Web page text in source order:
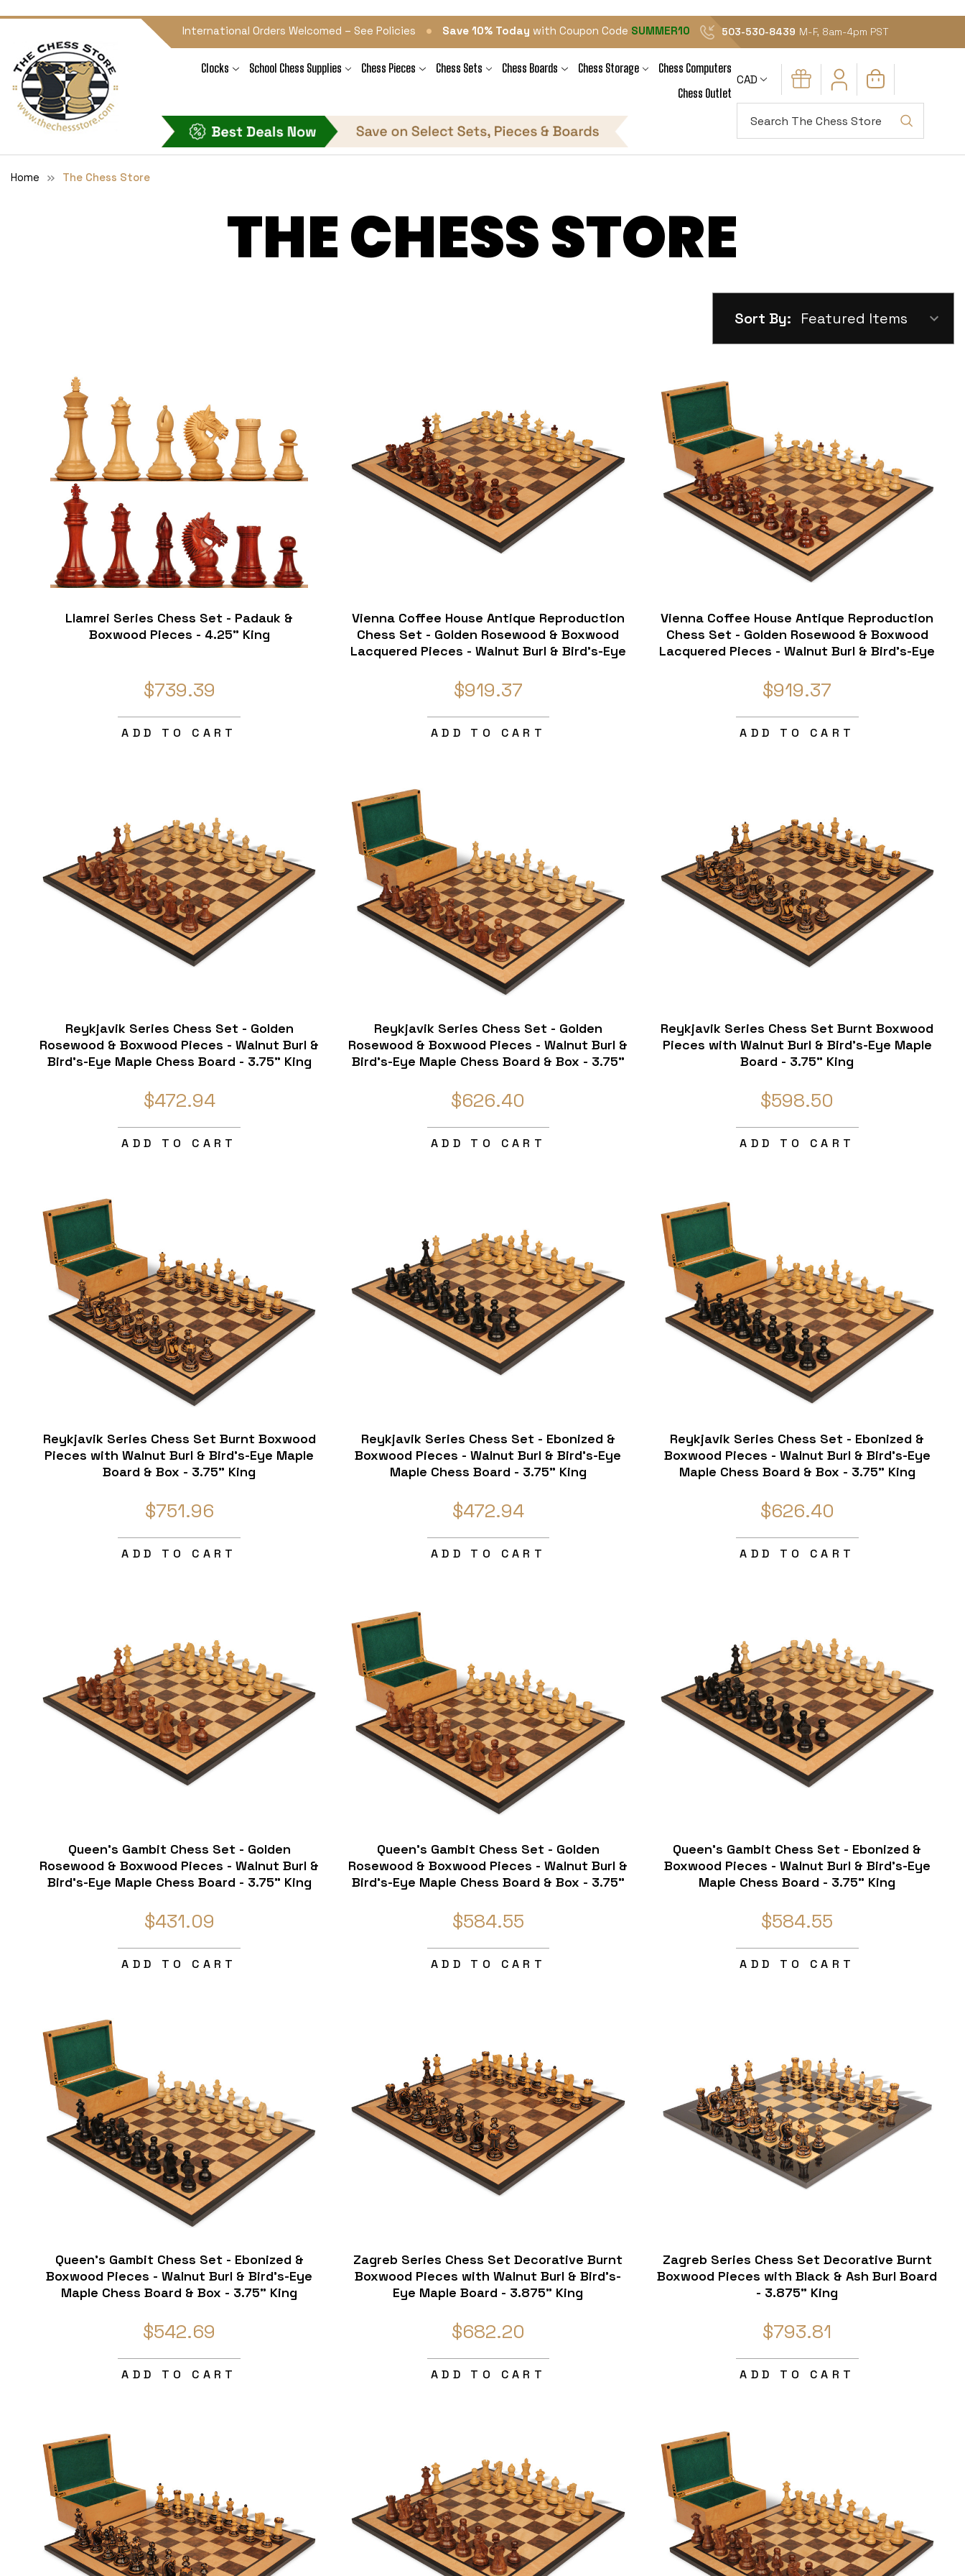
International Orders Welcomed – See Policies • Save 10% Today with Coupon Code SUMMER10 503-530-8439 M-F, 8am-4pm PST
Clocks School Chess Supplies Chess Pieces Chess Sets Chess Boards Chess Storage
Chess Computers
Chess Outlet
CAD
Home The Chess Store
THE CHESS STORE
Sort By:
Llamrei Series Chess Set - Padauk &
Boxwood Pieces - 4.25" King
$739.39
ADD TO CART
Vienna Coffee House Antique Reproduction
Chess Set - Golden Rosewood & Boxwood
Lacquered Pieces - Walnut Burl & Bird's-Eye
$919.37
ADD TO CART
Vienna Coffee House Antique Reproduction
Chess Set - Golden Rosewood & Boxwood
Lacquered Pieces - Walnut Burl & Bird's-Eye
$919.37
ADD TO CART
Reykjavik Series Chess Set - Golden
Rosewood & Boxwood Pieces - Walnut Burl &
Bird's-Eye Maple Chess Board - 3.75" King
$472.94
ADD TO CART
Reykjavik Series Chess Set - Golden
Rosewood & Boxwood Pieces - Walnut Burl &
Bird's-Eye Maple Chess Board & Box - 3.75"
$626.40
ADD TO CART
Reykjavik Series Chess Set Burnt Boxwood
Pieces with Walnut Burl & Bird's-Eye Maple
Board - 3.75" King
$598.50
ADD TO CART
Reykjavik Series Chess Set Burnt Boxwood
Pieces with Walnut Burl & Bird's-Eye Maple
Board & Box - 3.75" King
$751.96
ADD TO CART
Reykjavik Series Chess Set - Ebonized &
Boxwood Pieces - Walnut Burl & Bird's-Eye
Maple Chess Board - 3.75" King
$472.94
ADD TO CART
Reykjavik Series Chess Set - Ebonized &
Boxwood Pieces - Walnut Burl & Bird's-Eye
Maple Chess Board & Box - 3.75" King
$626.40
ADD TO CART
Queen's Gambit Chess Set - Golden
Rosewood & Boxwood Pieces - Walnut Burl &
Bird's-Eye Maple Chess Board - 3.75" King
$431.09
ADD TO CART
Queen's Gambit Chess Set - Golden
Rosewood & Boxwood Pieces - Walnut Burl &
Bird's-Eye Maple Chess Board & Box - 3.75"
$584.55
ADD TO CART
Queen's Gambit Chess Set - Ebonized &
Boxwood Pieces - Walnut Burl & Bird's-Eye
Maple Chess Board - 3.75" King
$584.55
ADD TO CART
Queen's Gambit Chess Set - Ebonized &
Boxwood Pieces - Walnut Burl & Bird's-Eye
Maple Chess Board & Box - 3.75" King
$542.69
ADD TO CART
Zagreb Series Chess Set Decorative Burnt
Boxwood Pieces with Walnut Burl & Bird's-
Eye Maple Board - 3.875" King
$682.20
ADD TO CART
Zagreb Series Chess Set Decorative Burnt
Boxwood Pieces with Black & Ash Burl Board
- 3.875" King
$793.81
ADD TO CART